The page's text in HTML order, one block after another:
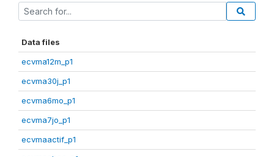
Data files
ecvma12m_p1
ecvma30j_p1
ecvma6mo_p1
ecvma7jo_p1
ecvmaactif_p1